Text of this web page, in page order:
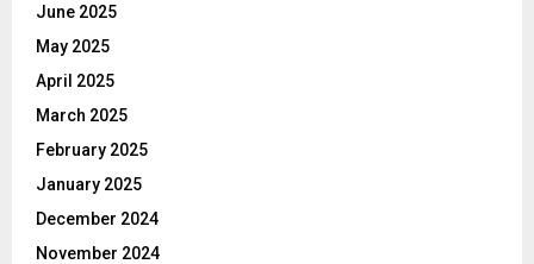
June 2025
May 2025
April 2025
March 2025
February 2025
January 2025
December 2024
November 2024